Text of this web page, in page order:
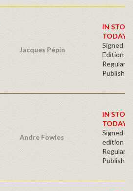
Jacques Pépin
IN
TODAY!
Signed
Edition
Regular
Andre Fowles
IN
TODAY!
Signed
edition
Regular